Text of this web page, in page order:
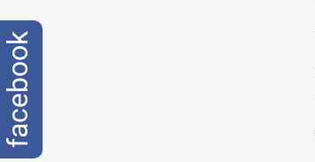
facebook